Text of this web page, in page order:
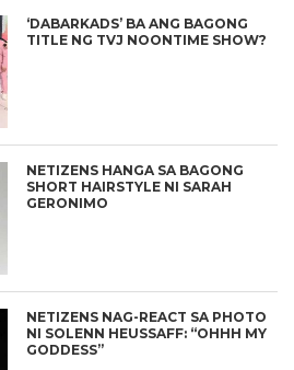
‘DABARKADS’ BA ANG BAGONG
TITLE NG TVJ NOONTIME SHOW?
NETIZENS HANGA SA BAGONG
SHORT HAIRSTYLE NI SARAH
GERONIMO
NETIZENS NAG-REACT SA PHOTO
NI SOLENN HEUSSAFF: “OHHH MY
GODDESS”